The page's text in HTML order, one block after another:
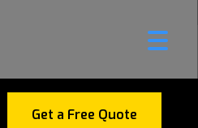
Get a Free Quote